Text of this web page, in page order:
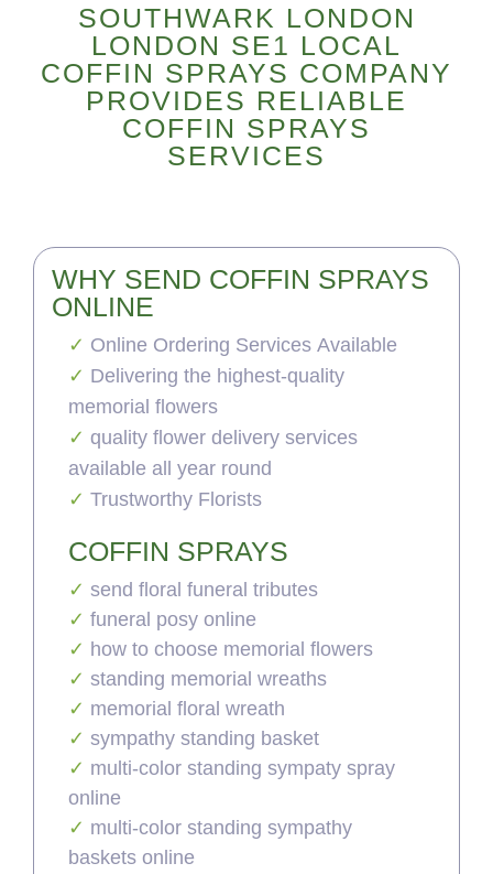
SOUTHWARK LONDON
LONDON SE1 LOCAL
COFFIN SPRAYS COMPANY
PROVIDES RELIABLE
COFFIN SPRAYS
SERVICES
WHY SEND COFFIN SPRAYS
ONLINE
Online Ordering Services Available
Delivering the highest-quality
memorial flowers
quality flower delivery services
available all year round
Trustworthy Florists
COFFIN SPRAYS
send floral funeral tributes
funeral posy online
how to choose memorial flowers
standing memorial wreaths
memorial floral wreath
sympathy standing basket
multi-color standing sympaty spray
online
multi-color standing sympathy
baskets online